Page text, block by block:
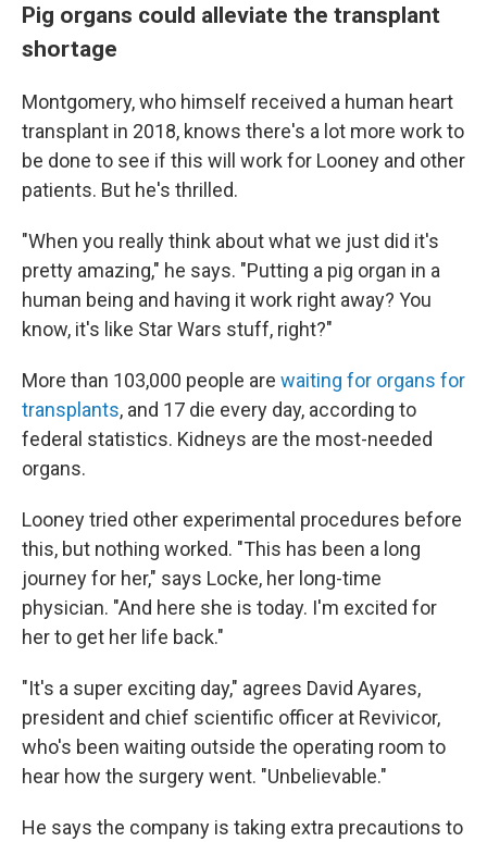
Pig organs could alleviate the transplant
shortage
Montgomery, who himself received a human heart
transplant in 2018, knows there's a lot more work to
be done to see if this will work for Looney and other
patients. But he's thrilled.
"When you really think about what we just did it's
pretty amazing," he says. "Putting a pig organ in a
human being and having it work right away? You
know, it's like Star Wars stuff, right?"
More than 103,000 people are waiting for organs for
transplants, and 17 die every day, according to
federal statistics. Kidneys are the most-needed
organs.
Looney tried other experimental procedures before
this, but nothing worked. "This has been a long
journey for her," says Locke, her long-time
physician. "And here she is today. I'm excited for
her to get her life back."
"It's a super exciting day," agrees David Ayares,
president and chief scientific officer at Revivicor,
who's been waiting outside the operating room to
hear how the surgery went. "Unbelievable."
He says the company is taking extra precautions to